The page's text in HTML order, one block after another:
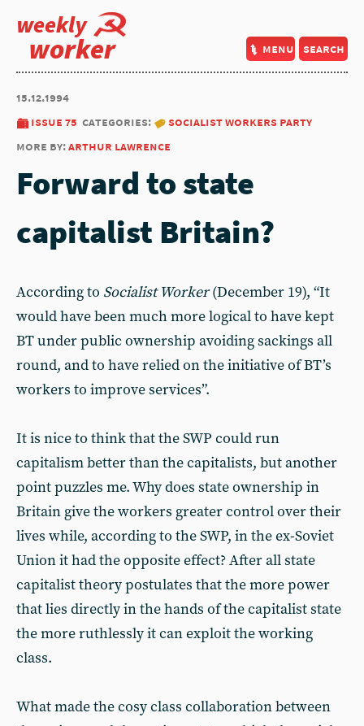
weekly
worker menu search
15.12.1994
issue 75 categories:
socialist workers party
more by:arthur lawrence
Forward to state
capitalist Britain?
According to Socialist Worker(December 19), “It
would have been much more logical to have kept
BT under public ownership avoiding sackings all
round, and to have relied on the initiative of BT’s
workers to improve services”.
It is nice to think that the SWP could run
capitalism better than the capitalists, but another
point puzzles me. Why does state ownership in
Britain give the workers greater control over their
lives while, according to the SWP, in the ex-Soviet
Union it had the opposite effect? After all state
capitalist theory postulates that the more power
that lies directly in the hands of the capitalist state
the more ruthlessly it can exploit the working
class.
What made the cosy class collaboration between